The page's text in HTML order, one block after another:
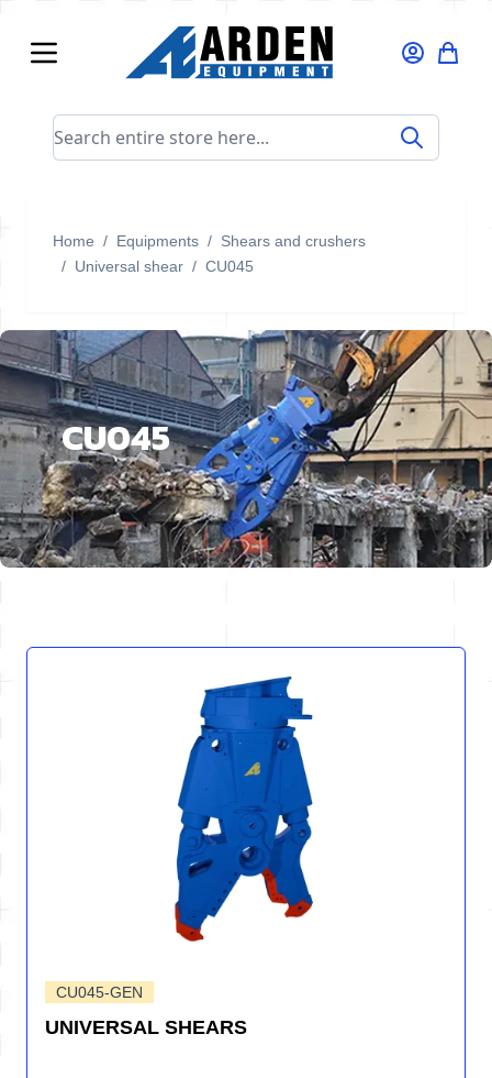
Search entire store here...
Home / Equipments / Shears and crushers
/ Universal shear / CU045
CU045
CU045-GEN
UNIVERSAL SHEARS